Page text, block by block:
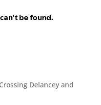
Delancey and